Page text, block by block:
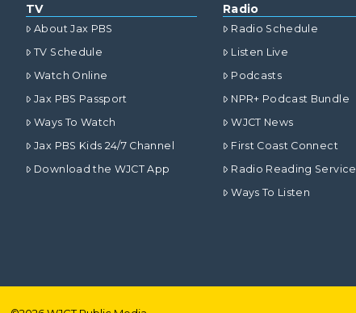
TV
About Jax PBS
TV Schedule
Watch Online
Jax PBS Passport
Ways To Watch
Jax PBS Kids 24/7 Channel
Download the WJCT App
Radio
Radio Schedule
Listen Live
Podcasts
NPR+ Podcast Bundle
WJCT News
First Coast Connect
Radio Reading Service
Ways To Listen